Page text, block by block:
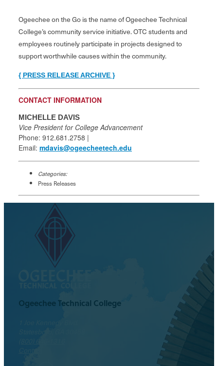
Ogeechee on the Go is the name of Ogeechee Technical
College’s community service initiative. OTC students and
employees routinely participate in projects designed to
support worthwhile causes within the community.
{ PRESS RELEASE ARCHIVE }
CONTACT INFORMATION
MICHELLE DAVIS
Vice President for College Advancement
Phone: 912.681.2758 |
Email: mdavis@ogeecheetech.edu
Categories:
Press Releases
Ogeechee Technical College